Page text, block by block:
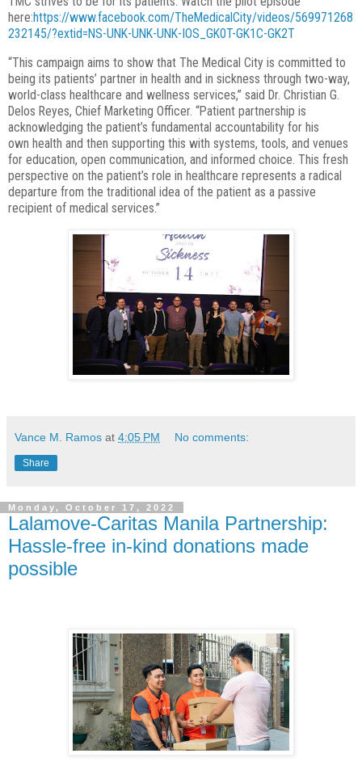
here:https://www.facebook.com/TheMedicalCity/videos/569971268
232145/?extid=NS-UNK-UNK-UNK-IOS_GK0T-GK1C-GK2T
“This campaign aims to show that The Medical City is committed to
being its patients’ partner in health and in sickness through two-way,
world-class healthcare and wellness services,” said Dr. Christian G.
Delos Reyes, Chief Marketing Officer. “Patient partnership is
acknowledging the patient’s fundamental accountability for his
own health and then supporting this with systems, tools, and venues
for education, open communication, and informed choice. This fresh
perspective on the patient’s role in healthcare represents a radical
departure from the traditional idea of the patient as a passive
recipient of medical services.”
Vance M. Ramos at 4:05 PM No comments:
Share
Monday, October 17, 2022
Lalamove-Caritas Manila Partnership:
Hassle-free in-kind donations made
possible